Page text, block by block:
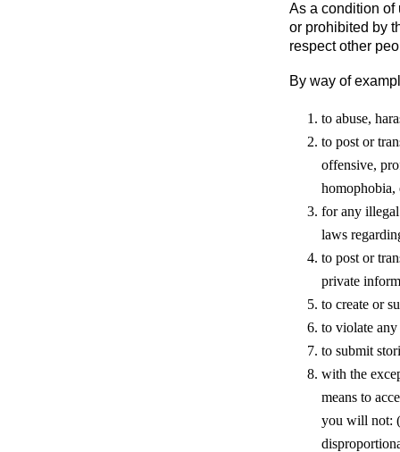
As a condition of
or prohibited by
respect other
By way of
to abuse,
to post or
offensive,
homophobia,
for any
laws
to post or
private
to create or
to violate
to submit
with the
means to
you will not: